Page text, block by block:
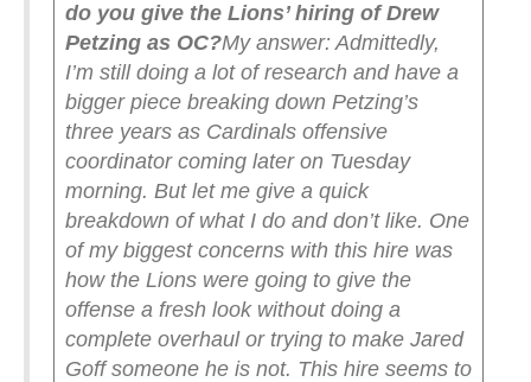
do you give the Lions’ hiring of Drew
Petzing as OC?My answer: Admittedly,
I’m still doing a lot of research and have a
bigger piece breaking down Petzing’s
three years as Cardinals offensive
coordinator coming later on Tuesday
morning. But let me give a quick
breakdown of what I do and don’t like. One
of my biggest concerns with this hire was
how the Lions were going to give the
offense a fresh look without doing a
complete overhaul or trying to make Jared
Goff someone he is not. This hire seems to